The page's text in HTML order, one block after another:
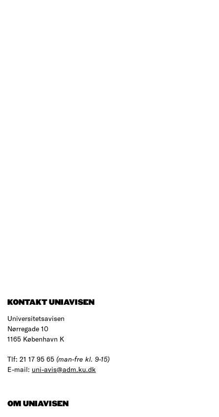
KONTAKT UNIAVISEN
Universitetsavisen
Nørregade 10
1165 København K
Tlf: 21 17 95 65 (man-fre kl. 9-15)
E-mail: uni-avis@adm.ku.dk
OM UNIAVISEN